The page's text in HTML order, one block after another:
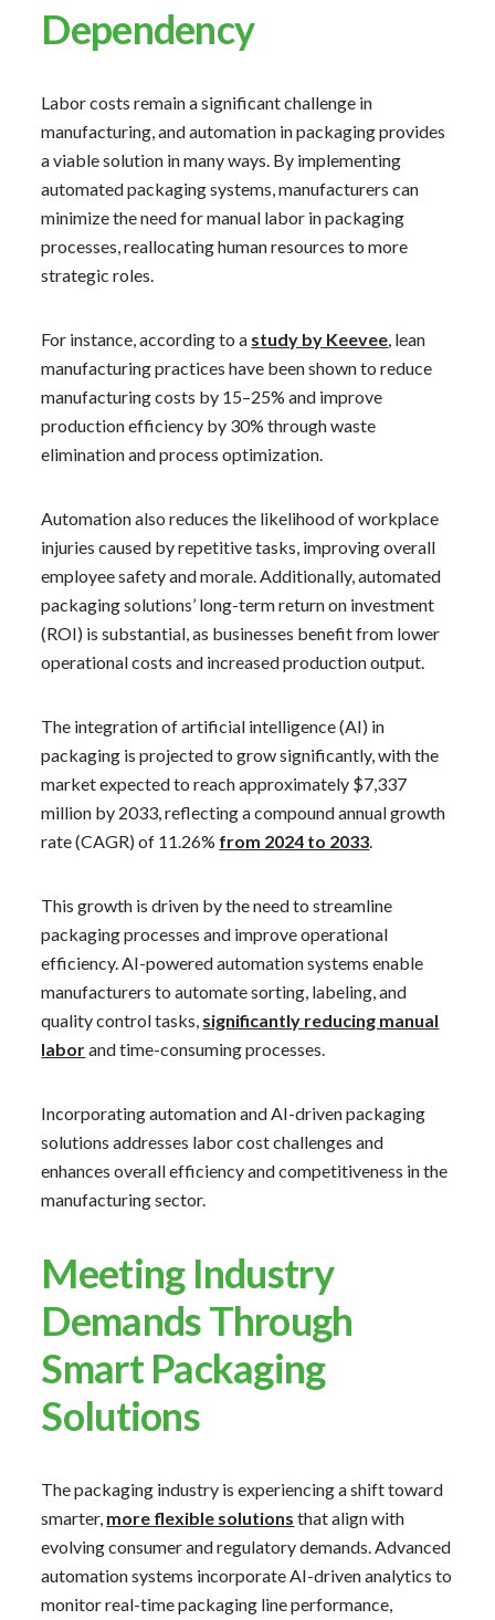
Dependency
​Labor costs remain a significant challenge in
manufacturing, and automation in packaging provides
a viable solution in many ways. By implementing
automated packaging systems, manufacturers can
minimize the need for manual labor in packaging
processes, reallocating human resources to more
strategic roles.
For instance, according to a study by Keevee, lean
manufacturing practices have been shown to reduce
manufacturing costs by 15–25% and improve
production efficiency by 30% through waste
elimination and process optimization.
Automation also reduces the likelihood of workplace
injuries caused by repetitive tasks, improving overall
employee safety and morale. Additionally, automated
packaging solutions’ long-term return on investment
(ROI) is substantial, as businesses benefit from lower
operational costs and increased production output.
The integration of artificial intelligence (AI) in
packaging is projected to grow significantly, with the
market expected to reach approximately $7,337
million by 2033, reflecting a compound annual growth
rate (CAGR) of 11.26% from 2024 to 2033. ​
This growth is driven by the need to streamline
packaging processes and improve operational
efficiency. AI-powered automation systems enable
manufacturers to automate sorting, labeling, and
quality control tasks, significantly reducing manual
laborand time-consuming processes. ​
Incorporating automation and AI-driven packaging
solutions addresses labor cost challenges and
enhances overall efficiency and competitiveness in the
manufacturing sector.
Meeting Industry
Demands Through
Smart Packaging
Solutions
The packaging industry is experiencing a shift toward
smarter, more flexible solutions that align with
evolving consumer and regulatory demands. Advanced
automation systems incorporate AI-driven analytics to
monitor real-time packaging line performance,